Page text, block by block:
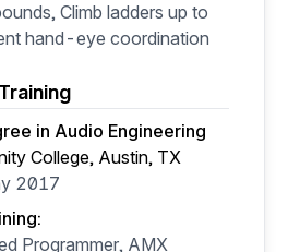
Climb ladders up to
hand-eye coordination
in Audio Engineering
College, Austin, TX
2017
Programmer, AMX